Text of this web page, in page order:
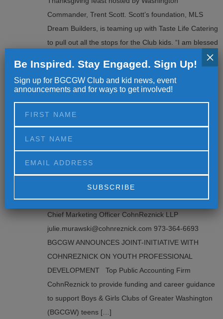
Commander, Trent Scott. Scott’s foundation, MLS
Dream Builders, is teaming up with Taste Life Catering
to pull out all the stops for the Club kids. “I am blessed
13
AUG
BGCGW ANNOUNCES JOINT-
YOUTH PROFESSIONAL
DEVELOPMENT
Press Inquiries & Media Contact: Whitney Guilford
Associate Director of Communications BGCGW
wguilford@bgcgw.org 202.904.0664 Julie Murawski
Chief Marketing Officer CohnReznick LLP
julie.murawski@cohnreznick.com 973-364-6693
BGCGW ANNOUNCES JOINT-INITIATIVE WITH
COHNREZNICK ON YOUTH PROFESSIONAL
DEVELOPMENT Top Public Accounting Firm
CohnReznick to provide funding and career guidance
to support Boys & Girls Clubs of Greater Washington
(BGCGW) teens […]
Be Inspired. Stay Engaged. Sign Up!
Sign up for BGCGW Club and kid news, event
announcements and for ways to get involved!
×